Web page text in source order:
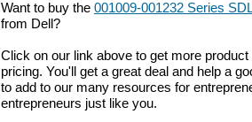
Want to buy the 001009-001232 Series
from Dell?
Click on our link above to get more
pricing. You'll get a great deal and help a
to add to our many resources for
entrepreneurs just like you.